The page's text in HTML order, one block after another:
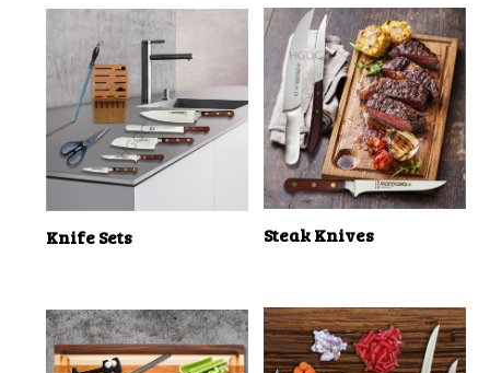
Knife Sets Steak Knives